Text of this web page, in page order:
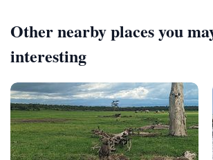
Other nearby places you
interesting